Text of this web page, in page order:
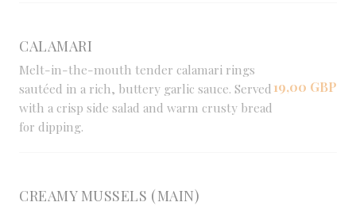
CALAMARI
Melt-in-the-mouth tender calamari rings
sautéed in a rich, buttery garlic sauce. Served
with a crisp side salad and warm crusty bread
for dipping.
19,00 GBP
CREAMY MUSSELS (MAIN)